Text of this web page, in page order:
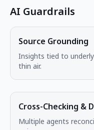
AI Guardrails
Source Grounding
Insights tied to
thin air.
Cross-Checking &
Multiple agents